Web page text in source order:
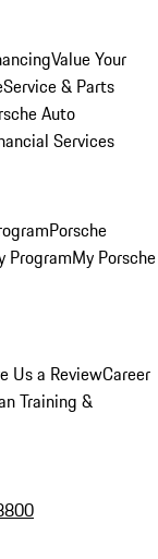
Value Your
Service & Parts
Auto
Services
Porsche
ProgramMy Porsche
Us a ReviewCareer
Training &